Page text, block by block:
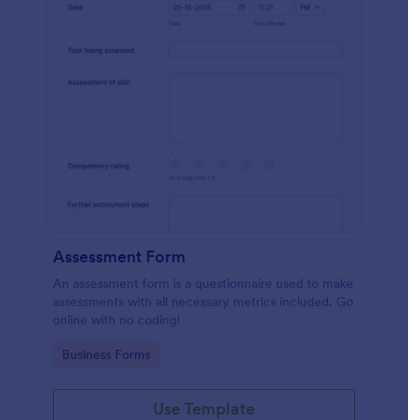
Assessment Form
An assessment form is a questionnaire used to make
assessments with all necessary metrics included. Go
online with no coding!
Go to Category:
Business Forms
Use Template